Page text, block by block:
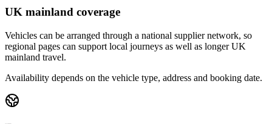
UK mainland coverage
Vehicles can be arranged through a national supplier network, so
regional pages can support local journeys as well as longer UK
mainland travel.
Availability depends on the vehicle type, address and booking date.